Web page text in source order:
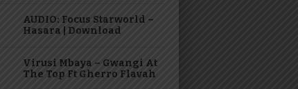
AUDIO: Focus Starworld –
Hasara | Download
Virusi Mbaya – Gwangi At
The Top Ft Gherro Flavah